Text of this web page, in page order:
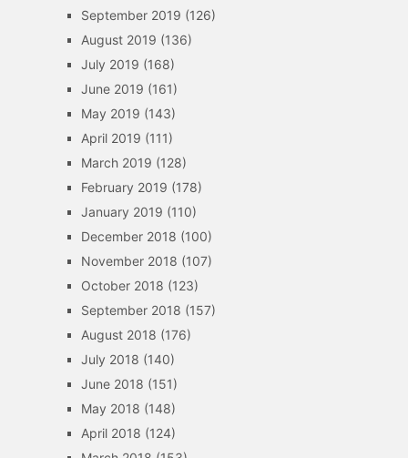
September 2019 (126)
August 2019 (136)
July 2019 (168)
June 2019 (161)
May 2019 (143)
April 2019 (111)
March 2019 (128)
February 2019 (178)
January 2019 (110)
December 2018 (100)
November 2018 (107)
October 2018 (123)
September 2018 (157)
August 2018 (176)
July 2018 (140)
June 2018 (151)
May 2018 (148)
April 2018 (124)